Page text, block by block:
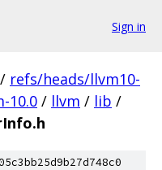
Sign in
/ refs/heads/llvm10-
10.0 / llvm / lib /